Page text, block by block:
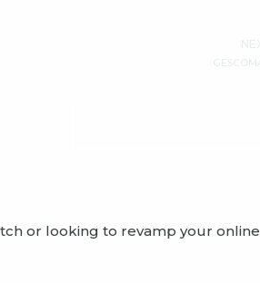
or looking to revamp your online